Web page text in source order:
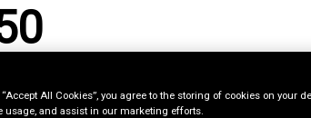
All Cookies”, you agree to the storing of cookies on your
usage, and assist in our marketing efforts.